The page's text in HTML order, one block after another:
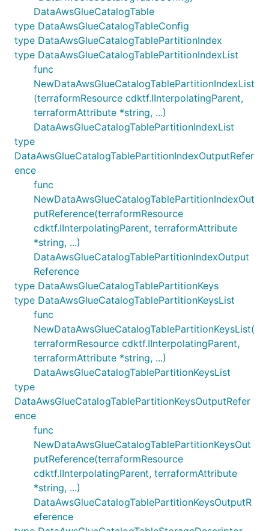
DataAwsGlueCatalogTable
type DataAwsGlueCatalogTableConfig
type DataAwsGlueCatalogTablePartitionIndex
type DataAwsGlueCatalogTablePartitionIndexList
func
NewDataAwsGlueCatalogTablePartitionIndexList
(terraformResource cdktf.IInterpolatingParent,
terraformAttribute *string, ...)
DataAwsGlueCatalogTablePartitionIndexList
type
DataAwsGlueCatalogTablePartitionIndexOutputRefer
ence
func
NewDataAwsGlueCatalogTablePartitionIndexOut
putReference(terraformResource
cdktf.IInterpolatingParent, terraformAttribute
*string, ...)
DataAwsGlueCatalogTablePartitionIndexOutput
Reference
type DataAwsGlueCatalogTablePartitionKeys
type DataAwsGlueCatalogTablePartitionKeysList
func
NewDataAwsGlueCatalogTablePartitionKeysList(
terraformResource cdktf.IInterpolatingParent,
terraformAttribute *string, ...)
DataAwsGlueCatalogTablePartitionKeysList
type
DataAwsGlueCatalogTablePartitionKeysOutputRefer
ence
func
NewDataAwsGlueCatalogTablePartitionKeysOut
putReference(terraformResource
cdktf.IInterpolatingParent, terraformAttribute
*string, ...)
DataAwsGlueCatalogTablePartitionKeysOutputR
eference